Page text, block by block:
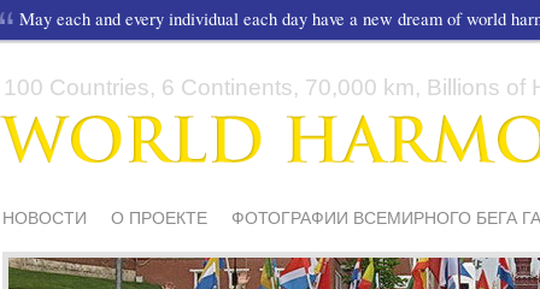
May each and every individual each day have a new dream of world
100 Countries, 6 Continents, 70,000 km, Billions of
НОВОСТИ О ПРОЕКТЕ
ФОТОГРАФИИ ВСЕМИРНОГО БЕГА
СМИ О НАС
ШКОЛЫ И ДЕТИ МАТЕРИАЛЫ ПИСЬМА